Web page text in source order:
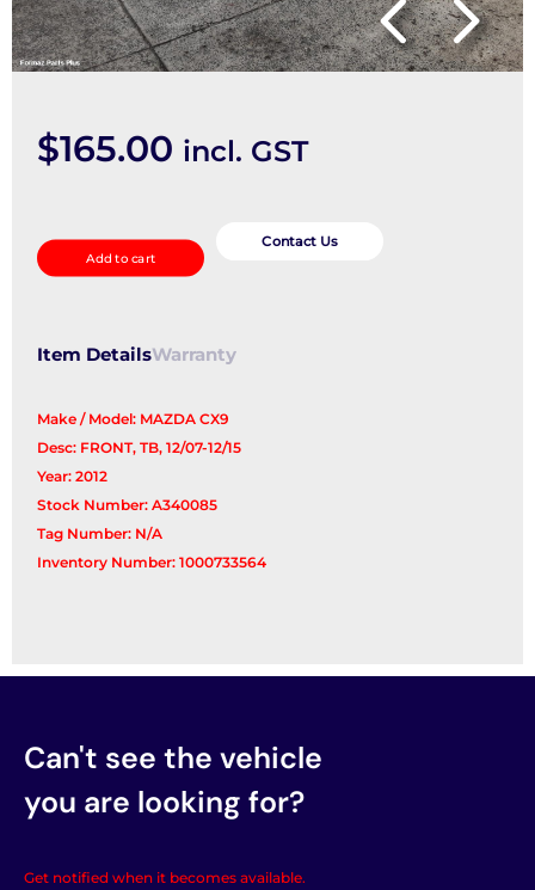
$165.00 incl. GST
Driveshaft
quantity
Add to cart
Contact Us
Item DetailsWarranty
Make / Model: MAZDA CX9
Desc: FRONT, TB, 12/07-12/15
Year: 2012
Stock Number: A340085
Tag Number: N/A
Inventory Number: 1000733564
Can't see the vehicle
you are looking for?
Get notified when it becomes available.